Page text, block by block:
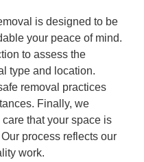
is designed to be
your peace of mind.
to assess the
type and location.
removal practices
Finally, we
that your space is
process reflects our
work.